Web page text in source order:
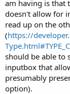
am having is that
doesn't allow for
read up on the
(https://
should be able to
inputbox that
presumably
option).